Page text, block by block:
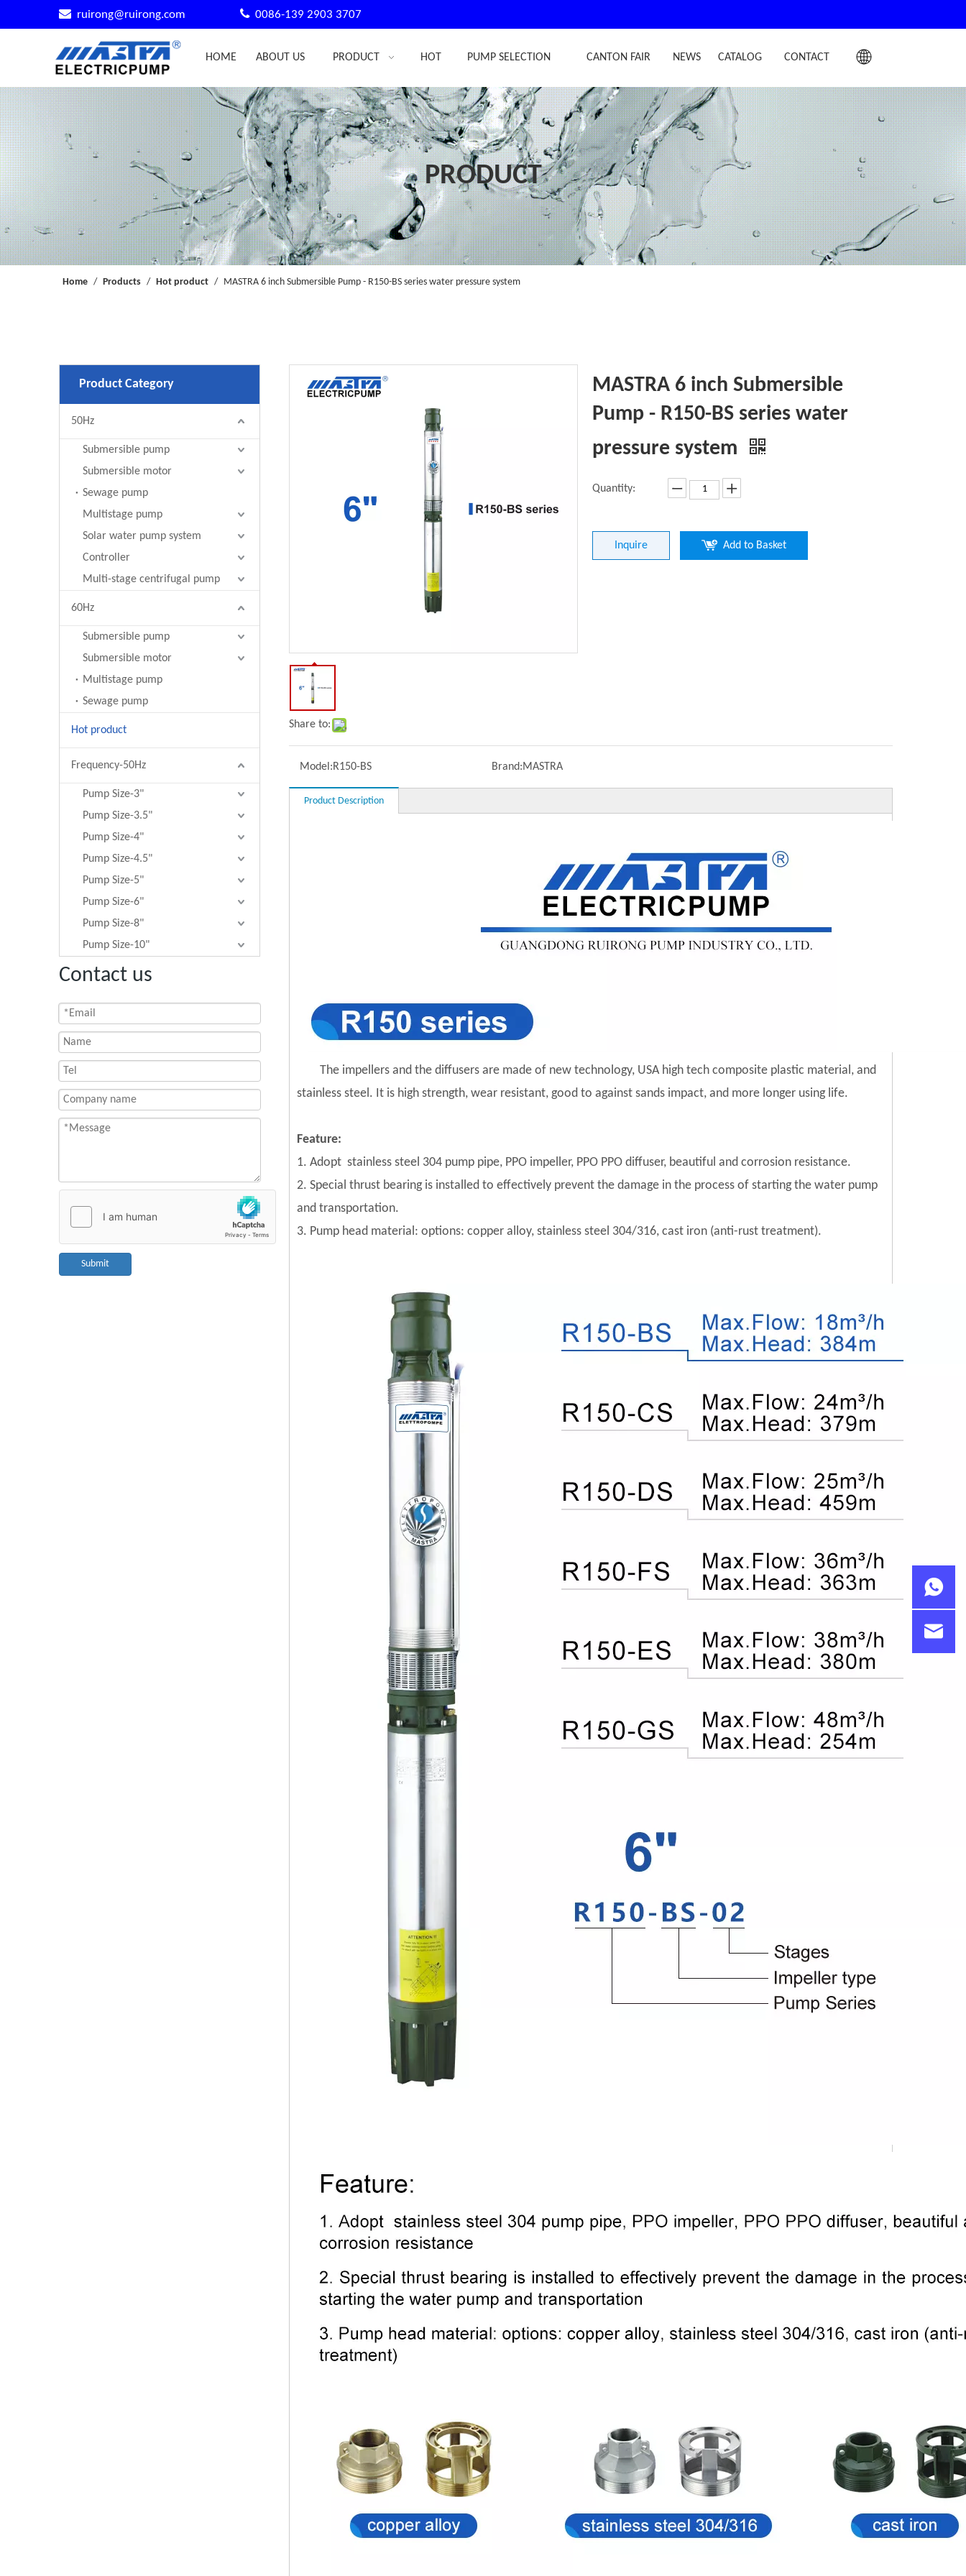
 ruirong@ruirong.com 0086-139 2903 3707
HOME ABOUT US PRODUCT HOT PUMP SELECTION CANTON FAIR NEWS CATALOG CONTACT
PRODUCT
Home / Products / Hot product / MASTRA 6 inch Submersible Pump - R150-BS series water pressure system
Product Category
50Hz
Submersible pump
Submersible motor
Sewage pump
Multistage pump
Solar water pump system
Controller
Multi-stage centrifugal pump
60Hz
Submersible pump
Submersible motor
Multistage pump
Sewage pump
Hot product
Frequency-50Hz
Pump Size-3"
Pump Size-3.5"
Pump Size-4"
Pump Size-4.5"
Pump Size-5"
Pump Size-6"
Pump Size-8"
Pump Size-10"
Contact us
Submit
Share to:
MASTRA 6 inch Submersible
Pump - R150-BS series water
pressure system
Quantity:
Inquire Add to Basket
Model:R150-BS Brand:MASTRA
Product Description
The impellers and the diffusers are made of new technology, USA high tech composite plastic material, and
stainless steel. It is high strength, wear resistant, good to against sands impact, and more longer using life.
Feature:
1. Adopt stainless steel 304 pump pipe, PPO impeller, PPO PPO diffuser, beautiful and corrosion resistance.
2. Special thrust bearing is installed to effectively prevent the damage in the process of starting the water pump
and transportation.
3. Pump head material: options: copper alloy, stainless steel 304/316, cast iron (anti-rust treatment).